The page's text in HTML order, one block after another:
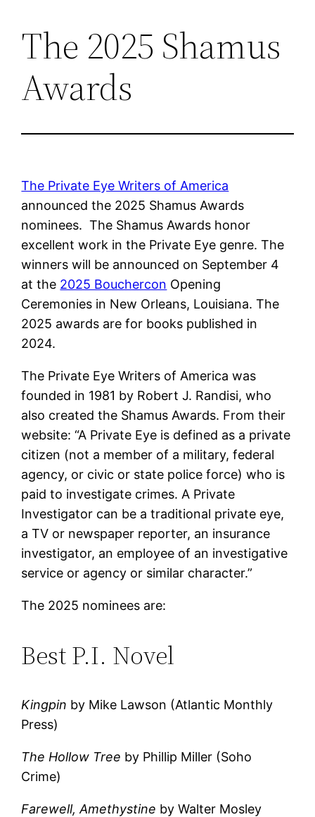
Skip
content
The 2025 Shamus
Awards
The Private Eye Writers of America
announced the 2025 Shamus Awards
nominees. The Shamus Awards honor
excellent work in the Private Eye genre. The
winners will be announced on September 4
at the 2025 Bouchercon Opening
Ceremonies in New Orleans, Louisiana. The
2025 awards are for books published in
2024.
The Private Eye Writers of America was
founded in 1981 by Robert J. Randisi, who
also created the Shamus Awards. From their
website: “A Private Eye is defined as a private
citizen (not a member of a military, federal
agency, or civic or state police force) who is
paid to investigate crimes. A Private
Investigator can be a traditional private eye,
a TV or newspaper reporter, an insurance
investigator, an employee of an investigative
service or agency or similar character.”
The 2025 nominees are:
Best P.I. Novel
Kingpin by Mike Lawson (Atlantic Monthly
Press)
The Hollow Tree by Phillip Miller (Soho
Crime)
Farewell, Amethystine by Walter Mosley